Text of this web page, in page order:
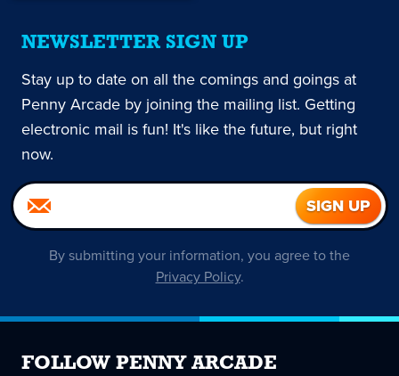
NEWSLETTER SIGN UP
Stay up to date on all the comings and goings at
Penny Arcade by joining the mailing list. Getting
electronic mail is fun! It's like the future, but right
now.
By submitting your information, you agree to the
Privacy Policy.
FOLLOW PENNY ARCADE